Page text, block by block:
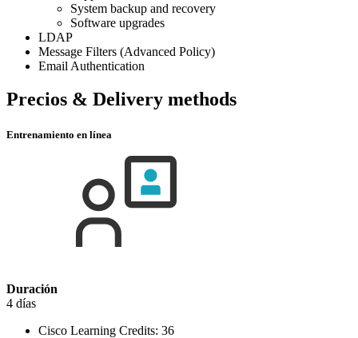
System backup and recovery
Software upgrades
LDAP
Message Filters (Advanced Policy)
Email Authentication
Precios & Delivery methods
Entrenamiento en línea
Duración
4 días
Cisco Learning Credits: 36